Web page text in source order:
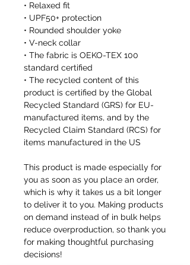
• Relaxed fit
• UPF50+ protection
• Rounded shoulder yoke
• V-neck collar
• The fabric is OEKO-TEX 100
standard certified
• The recycled content of this
product is certified by the Global
Recycled Standard (GRS) for EU-
manufactured items, and by the
Recycled Claim Standard (RCS) for
items manufactured in the US
This product is made especially for
you as soon as you place an order,
which is why it takes us a bit longer
to deliver it to you. Making products
on demand instead of in bulk helps
reduce overproduction, so thank you
for making thoughtful purchasing
decisions!